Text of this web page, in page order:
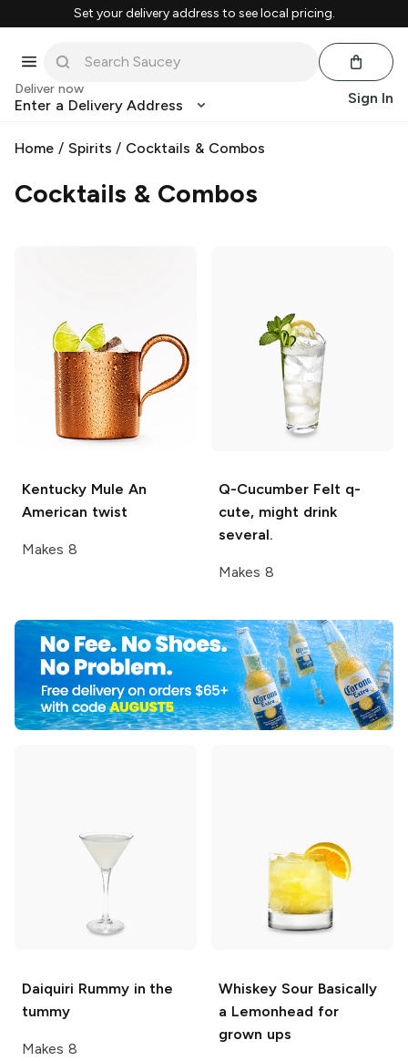
Set your delivery address to see local pricing.
Deliver now
Enter a Delivery Address Sign In
Home / Spirits / Cocktails & Combos
Cocktails & Combos
Kentucky Mule An
American twist
Makes 8
Q-Cucumber Felt q-
cute, might drink
several.
Makes 8
Daiquiri Rummy in the
tummy
Makes 8
Whiskey SourBasically
a Lemonhead for
grown ups